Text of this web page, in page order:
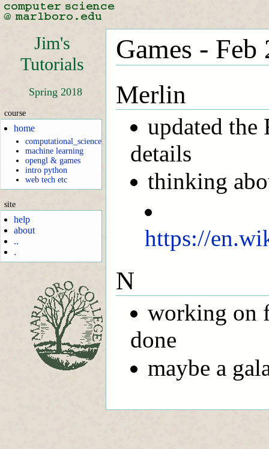
Jim's
Tutorials
Spring 2018
course
home
computational_science
machine learning
opengl & games
intro python
web tech etc
site
help
about
..
.
Games - Feb
Merlin
updated the
details
thinking
https://
N
working on
done
maybe a